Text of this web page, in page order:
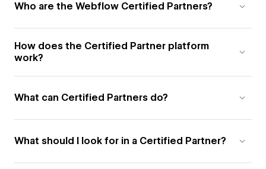
Who are the Webflow Certified Partners?
How does the Certified Partner platform
work?
What can Certified Partners do?
What should I look for in a Certified Partner?